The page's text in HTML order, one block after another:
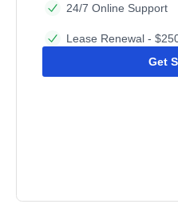
24/7 Online Support
Lease Renewal -
Get